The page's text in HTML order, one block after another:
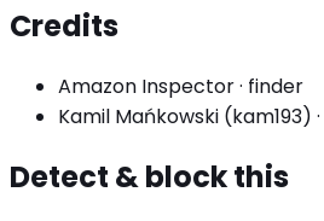
Credits
Amazon Inspector· finder
Kamil Mańkowski (kam193) ·
Detect & block this